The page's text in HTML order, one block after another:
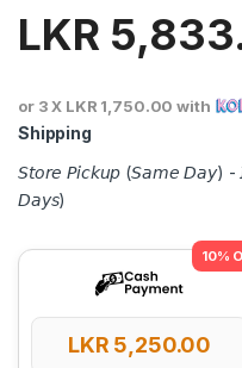
LKR
or 3 X LKR 1,750.00 with
Shipping
𝘚𝘵𝘰𝘳𝘦 𝘗𝘪𝘤𝘬𝘶𝘱 (𝘚𝘢𝘮𝘦 𝘋𝘢𝘺) -
𝘋𝘢𝘺𝘴)
LKR 5,250.00